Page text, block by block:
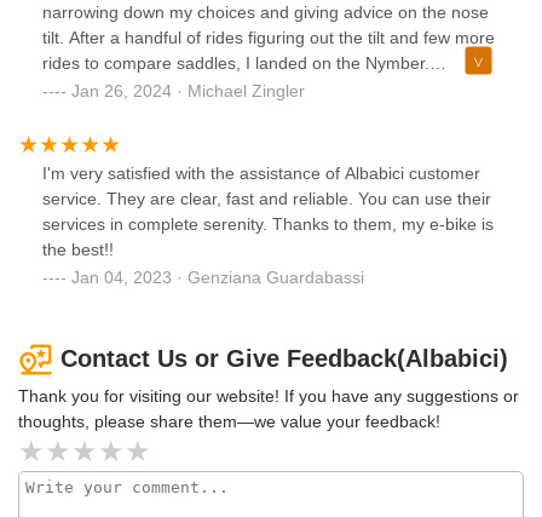
narrowing down my choices and giving advice on the nose
tilt. After a handful of rides figuring out the tilt and few more
rides to compare saddles, I landed on the Nymber.
Gianluca made the process seamless
Jan 26, 2024 · Michael Zingler
I'm very satisfied with the assistance of Albabici customer
service. They are clear, fast and reliable. You can use their
services in complete serenity. Thanks to them, my e-bike is
the best!!
Jan 04, 2023 · Genziana Guardabassi
Contact Us or Give Feedback(Albabici)
Thank you for visiting our website! If you have any suggestions or
thoughts, please share them—we value your feedback!